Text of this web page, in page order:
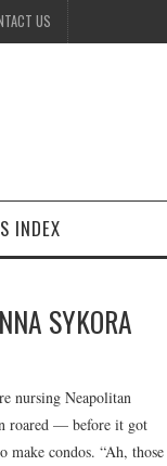
US
INDEX
SYKORA
nursing Neapolitan
roared — before it got
make condos. “Ah, those